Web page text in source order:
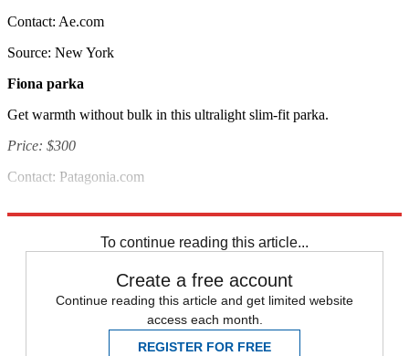
Contact: Ae.com
Source: New York
Fiona parka
Get warmth without bulk in this ultralight slim-fit parka.
Price: $300
Contact: Patagonia.com
To continue reading this article...
Create a free account
Continue reading this article and get limited website
access each month.
REGISTER FOR FREE